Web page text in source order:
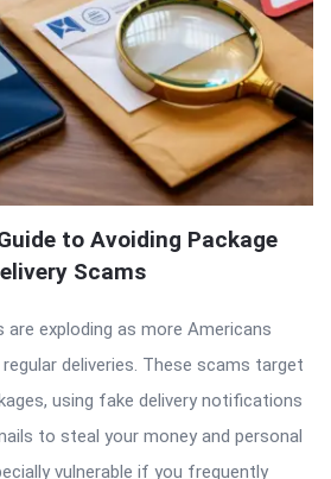
to Avoiding Package
Scams
are exploding as more Americans
deliveries. These scams target
using fake delivery notifications
to steal your money and personal
vulnerable if you frequently